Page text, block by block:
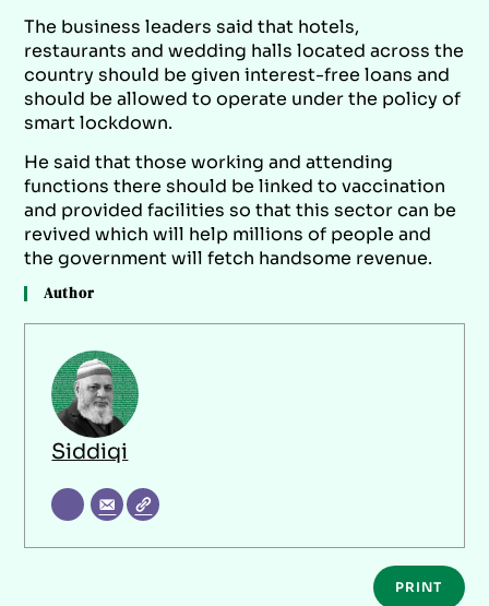
The business leaders said that hotels,
restaurants and wedding halls located across the
country should be given interest-free loans and
should be allowed to operate under the policy of
smart lockdown.
He said that those working and attending
functions there should be linked to vaccination
and provided facilities so that this sector can be
revived which will help millions of people and
the government will fetch handsome revenue.
Author
Siddiqi
PRINT